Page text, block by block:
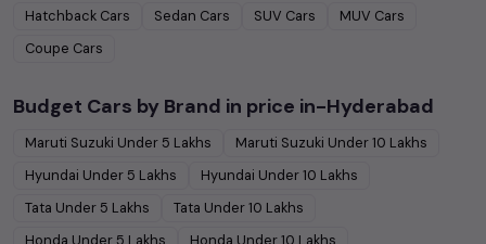
Hatchback Cars Sedan Cars SUV Cars MUV Cars
Coupe Cars
Budget Cars by Brand in price in-Hyderabad
Maruti Suzuki Under 5 Lakhs Maruti Suzuki Under10 Lakhs
Hyundai Under 5 Lakhs Hyundai Under10 Lakhs
Tata Under 5 Lakhs Tata Under10 Lakhs
Honda Under 5 Lakhs Honda Under10 Lakhs